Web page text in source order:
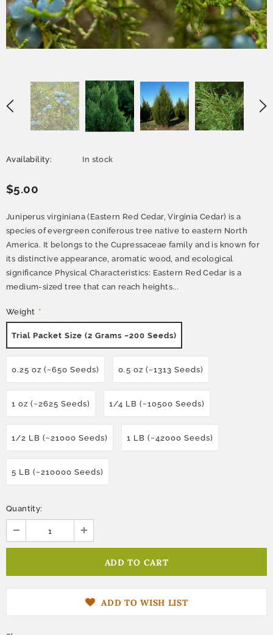
Availability: In stock
$5.00
Juniperus virginiana (Eastern Red Cedar, Virginia Cedar) is a
species of evergreen coniferous tree native to eastern North
America. It belongs to the Cupressaceae family and is known for
its distinctive appearance, aromatic wood, and ecological
significance Physical Characteristics: Eastern Red Cedar is a
medium-sized tree that can reach heights...
Weight *
Trial Packet Size (2 Grams ~200 Seeds)
0.25 oz (~650 Seeds) 0.5 oz (~1313 Seeds)
1 oz (~2625 Seeds) 1/4 LB (~10500 Seeds)
1/2 LB (~21000 Seeds) 1 LB (~42000 Seeds)
5 LB (~210000 Seeds)
Quantity:
ADD TO WISH LIST